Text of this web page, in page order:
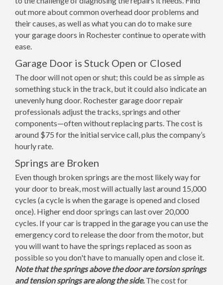
out more about common overhead door problems and
their causes, as well as what you can do to make sure
your garage doors in Rochester continue to operate with
ease.
Garage Door is Stuck Open or Closed
The door will not open or shut; this could be as simple as
something stuck in the track, but it could also indicate an
unevenly hung door. Rochester garage door repair
professionals adjust the tracks, springs and other
components—often without replacing parts. The cost is
around $75 for the initial service call, plus the company’s
hourly rate.
Springs are Broken
Even though broken springs are the most likely way for
your door to break, most will actually last around 15,000
cycles (a cycle is when the garage is opened and closed
once). Higher end door springs can last over 20,000
cycles. If your car is trapped in the garage you can use the
emergency cord to release the door from the motor, but
you will want to have the springs replaced as soon as
possible so you don't have to manually open and close it.
Note that the springs above the door are torsion springs
and tension springs are along the side.The cost for